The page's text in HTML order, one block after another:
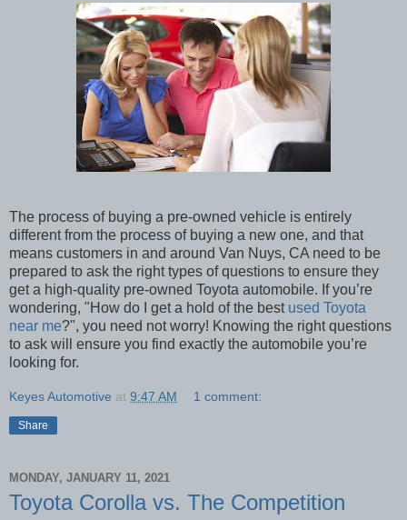
The process of buying a pre-owned vehicle is entirely
different from the process of buying a new one, and that
means customers in and around Van Nuys, CA need to be
prepared to ask the right types of questions to ensure they
get a high-quality pre-owned Toyota automobile. If you’re
wondering, "How do I get a hold of the best used Toyota
near me?", you need not worry! Knowing the right questions
to ask will ensure you find exactly the automobile you’re
looking for.
Keyes Automotive at 9:47 AM 1 comment:
Share
MONDAY, JANUARY 11, 2021
Toyota Corolla vs. The Competition